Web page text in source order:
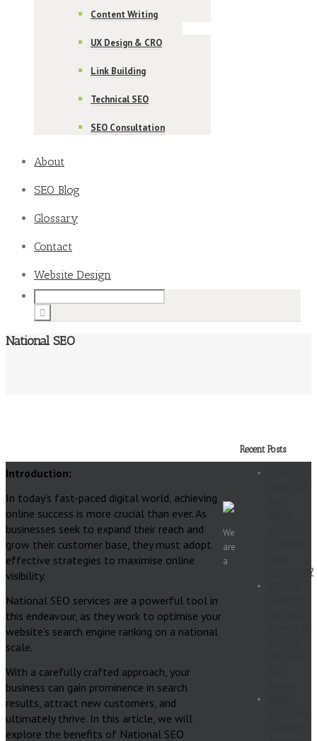
Content Writing
UX Design & CRO
Link Building
Technical SEO
SEO Consultation
About
SEO Blog
Glossary
Contact
Website Design
National SEO
Introduction:
In today’s fast-paced digital world, achieving
online success is more crucial than ever. As
businesses seek to expand their reach and
grow their customer base, they must adopt
effective strategies to maximise online
visibility.
National SEO services are a powerful tool in
this endeavour, as they work to optimise your
website’s search engine ranking on a national
scale.
With a carefully crafted approach, your
business can gain prominence in search
results, attract new customers, and
ultimately thrive. In this article, we will
explore the benefits of National SEO
Recent Posts
customers?
We
are
a